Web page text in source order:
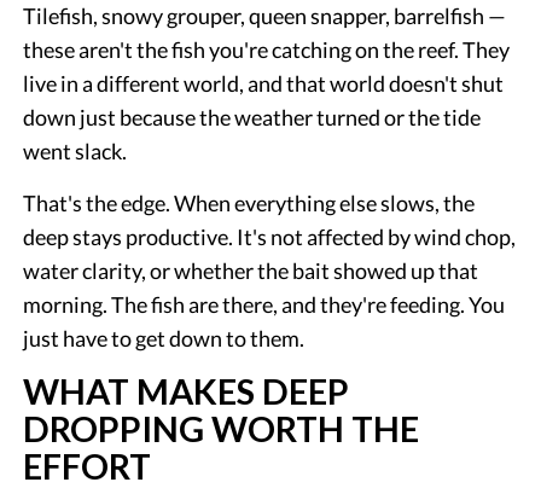
Tilefish, snowy grouper, queen snapper, barrelfish —
these aren't the fish you're catching on the reef. They
live in a different world, and that world doesn't shut
down just because the weather turned or the tide
went slack.
That's the edge. When everything else slows, the
deep stays productive. It's not affected by wind chop,
water clarity, or whether the bait showed up that
morning. The fish are there, and they're feeding. You
just have to get down to them.
WHAT MAKES DEEP
DROPPING WORTH THE
EFFORT